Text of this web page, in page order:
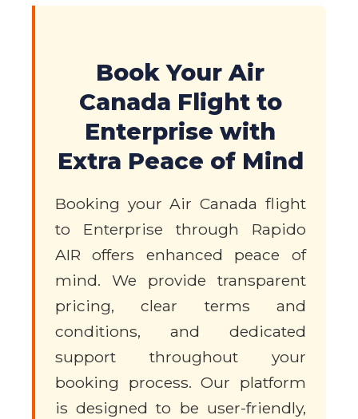
Book Your Air
Canada Flight to
Enterprise with
Extra Peace of Mind
Booking your Air Canada flight
to Enterprise through Rapido
AIR offers enhanced peace of
mind. We provide transparent
pricing, clear terms and
conditions, and dedicated
support throughout your
booking process. Our platform
is designed to be user-friendly,